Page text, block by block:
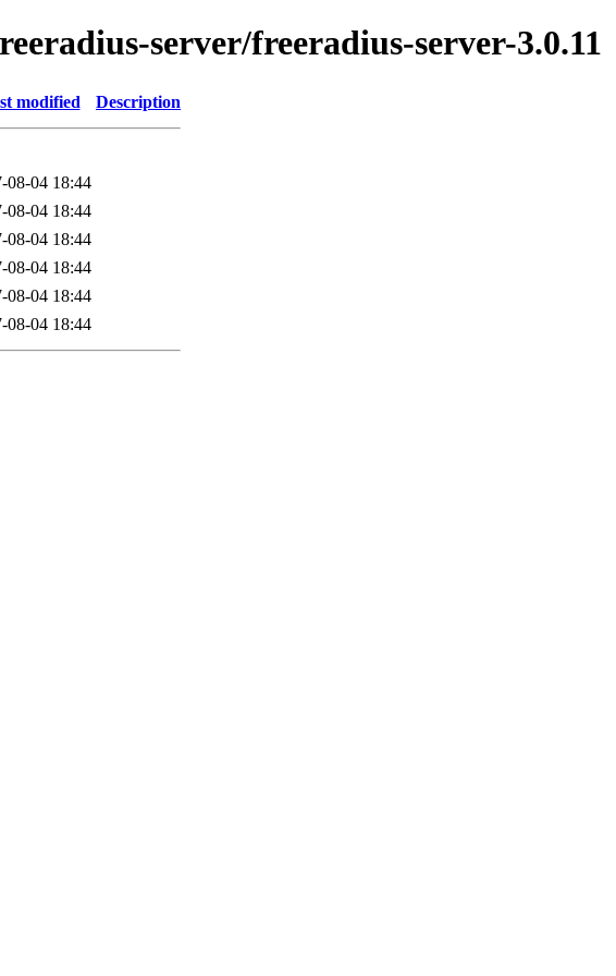
server/freeradius-server-3.0.11
modified Description
08-04 18:44
08-04 18:44
08-04 18:44
08-04 18:44
08-04 18:44
08-04 18:44